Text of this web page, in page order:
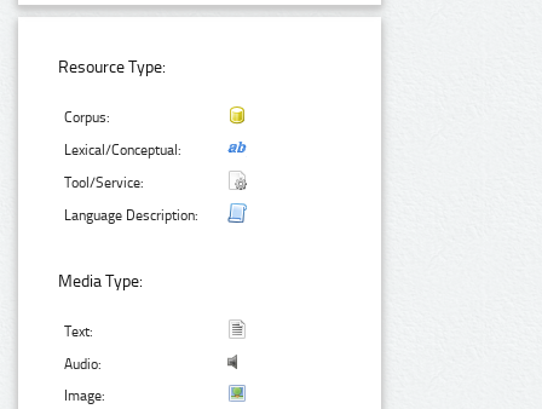
Resource Type:
Corpus:
Lexical/Conceptual:
Tool/Service:
Language Description:
Media Type:
Text:
Audio:
Image: